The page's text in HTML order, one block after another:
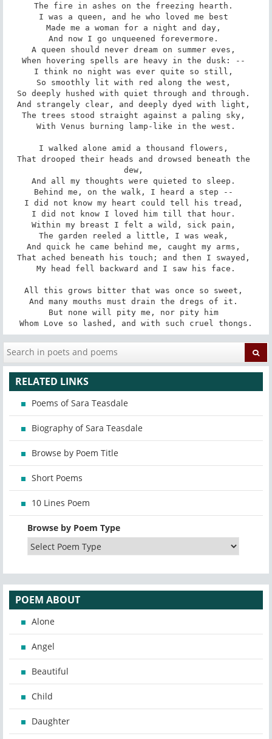
The fire in ashes on the freezing hearth.
I was a queen, and he who loved me best
Made me a woman for a night and day,
And now I go unqueened forevermore.
A queen should never dream on summer eves,
When hovering spells are heavy in the dusk: --
I think no night was ever quite so still,
So smoothly lit with red along the west,
So deeply hushed with quiet through and through.
And strangely clear, and deeply dyed with light,
The trees stood straight against a paling sky,
With Venus burning lamp-like in the west.
I walked alone amid a thousand flowers,
That drooped their heads and drowsed beneath the
dew,
And all my thoughts were quieted to sleep.
Behind me, on the walk, I heard a step --
I did not know my heart could tell his tread,
I did not know I loved him till that hour.
Within my breast I felt a wild, sick pain,
The garden reeled a little, I was weak,
And quick he came behind me, caught my arms,
That ached beneath his touch; and then I swayed,
My head fell backward and I saw his face.
All this grows bitter that was once so sweet,
And many mouths must drain the dregs of it.
But none will pity me, nor pity him
Whom Love so lashed, and with such cruel thongs.
RELATED LINKS
Poems of Sara Teasdale
Biography of Sara Teasdale
Browse by Poem Title
Short Poems
10 Lines Poem
Browse by Poem Type
POEM ABOUT
Alone
Angel
Beautiful
Child
Daughter